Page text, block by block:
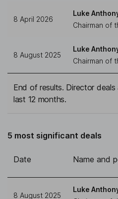
8 April 2026
Luke
Chairman of
8 August 2025
Luke
Chairman of
End of results. Director
last 12 months.
5 most significant deals
Date Name and
8 August 2025
Luke